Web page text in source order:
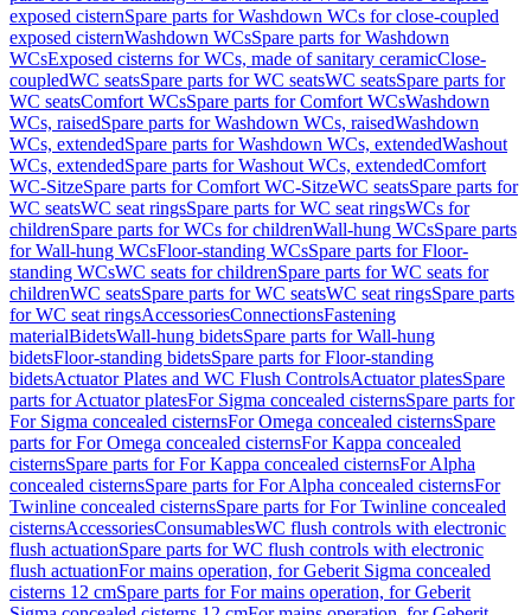
exposed cisternSpare parts for Washdown WCs for close-coupled
exposed cisternWashdown WCsSpare parts for Washdown
WCsExposed cisterns for WCs, made of sanitary ceramicClose-
coupledWC seatsSpare parts for WC seatsWC seatsSpare parts for
WC seatsComfort WCsSpare parts for Comfort WCsWashdown
WCs, raisedSpare parts for Washdown WCs, raisedWashdown
WCs, extendedSpare parts for Washdown WCs, extendedWashout
WCs, extendedSpare parts for Washout WCs, extendedComfort
WC-SitzeSpare parts for Comfort WC-SitzeWC seatsSpare parts for
WC seatsWC seat ringsSpare parts for WC seat ringsWCs for
childrenSpare parts for WCs for childrenWall-hung WCsSpare parts
for Wall-hung WCsFloor-standing WCsSpare parts for Floor-
standing WCsWC seats for childrenSpare parts for WC seats for
childrenWC seatsSpare parts for WC seatsWC seat ringsSpare parts
for WC seat ringsAccessoriesConnectionsFastening
materialBidetsWall-hung bidetsSpare parts for Wall-hung
bidetsFloor-standing bidetsSpare parts for Floor-standing
bidetsActuator Plates and WC Flush ControlsActuator platesSpare
parts for Actuator platesFor Sigma concealed cisternsSpare parts for
For Sigma concealed cisternsFor Omega concealed cisternsSpare
parts for For Omega concealed cisternsFor Kappa concealed
cisternsSpare parts for For Kappa concealed cisternsFor Alpha
concealed cisternsSpare parts for For Alpha concealed cisternsFor
Twinline concealed cisternsSpare parts for For Twinline concealed
cisternsAccessoriesConsumablesWC flush controls with electronic
flush actuationSpare parts for WC flush controls with electronic
flush actuationFor mains operation, for Geberit Sigma concealed
cisterns 12 cmSpare parts for For mains operation, for Geberit